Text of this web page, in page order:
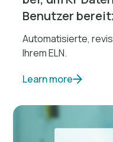
Benutzer
Automatisierte,
Ihrem ELN.
Learn more